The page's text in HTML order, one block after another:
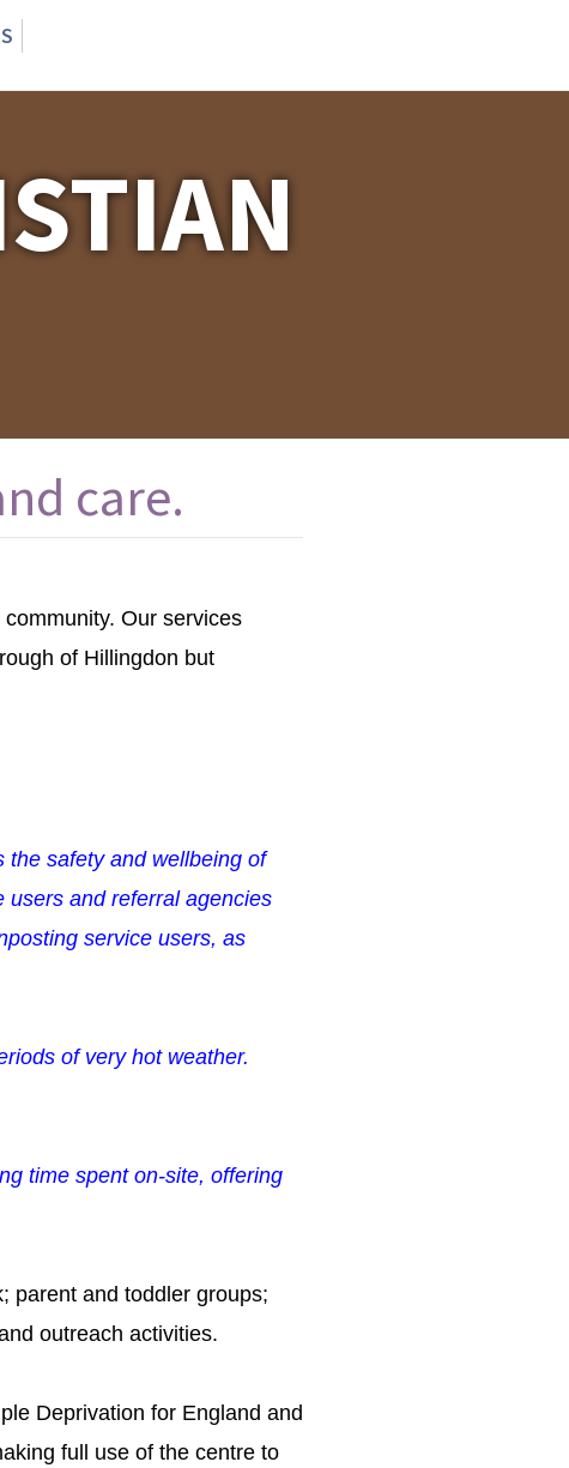
care.
Our services
of Hillingdon but
the safety and wellbeing of
users and referral agencies
service users, as
of very hot weather.
time spent on-site, offering
parent and toddler groups;
outreach activities.
Deprivation for England and
full use of the centre to